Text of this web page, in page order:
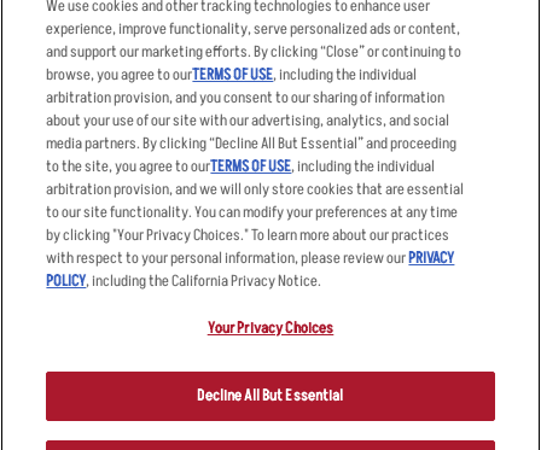
Order Delivery
Restaurant List
Nutrition & Allergens
Applicant & Employee
Privacy Notice
Accessibility Statement
Privacy Policy
Your Advertising Choices
Other Terms
Sitemap
registered trademark and copyrighted work of Applebee’s Restaurants
LLC.
We use cookies and other tracking technologies to enhance user
experience, improve functionality, serve personalized ads or content,
and support our marketing efforts. By clicking “Close” or continuing to
browse, you agree to ourTERMS OF USE, including the individual
arbitration provision, and you consent to our sharing of information
about your use of our site with our advertising, analytics, and social
media partners. By clicking “Decline All But Essential” and proceeding
to the site, you agree to ourTERMS OF USE, including the individual
arbitration provision, and we will only store cookies that are essential
to our site functionality. You can modify your preferences at any time
by clicking "Your Privacy Choices." To learn more about our practices
with respect to your personal information, please review ourPRIVACY
POLICY, including the California Privacy Notice.
Your Privacy Choices
Decline All But Essential